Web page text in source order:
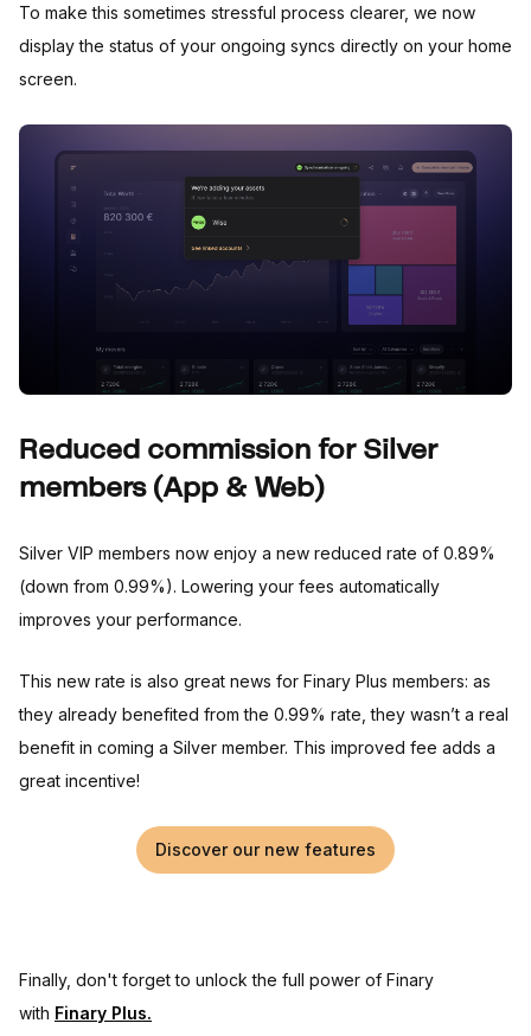
To make this sometimes stressful process clearer, we now
display the status of your ongoing syncs directly on your home
screen.
Reduced commission for Silver
members (App & Web)
Silver VIP members now enjoy a new reduced rate of 0.89%
(down from 0.99%). Lowering your fees automatically
improves your performance.
This new rate is also great news for Finary Plus members: as
they already benefited from the 0.99% rate, they wasn’t a real
benefit in coming a Silver member. This improved fee adds a
great incentive!
Discover our new features
Finally, don't forget to unlock the full power of Finary
with Finary Plus.